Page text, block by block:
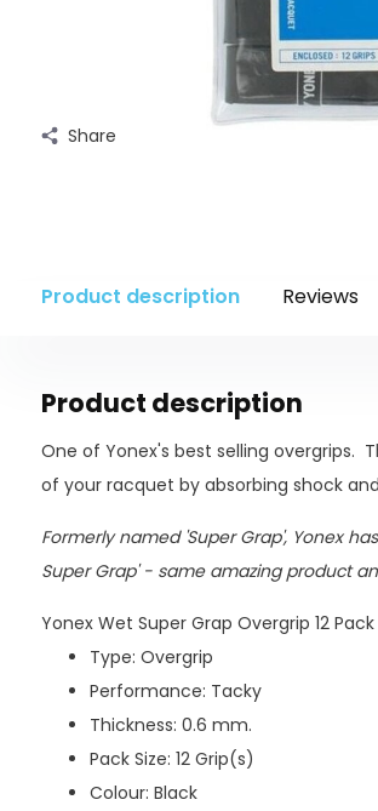
Share
Product description Reviews
Product description
One of Yonex's best selling overgrips.
of your racquet by absorbing shock
Formerly named 'Super Grap', Yonex
Super Grap' - same amazing product
Yonex Wet Super Grap Overgrip 12
Type: Overgrip
Performance: Tacky
Thickness: 0.6 mm.
Pack Size: 12 Grip(s)
Colour: Black